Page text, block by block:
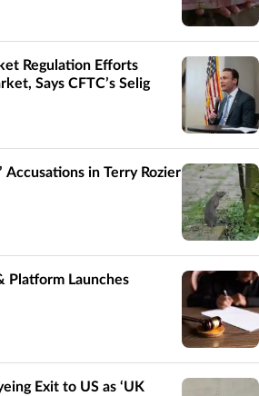
Regulation Efforts
Says CFTC’s Selig
Accusations in Terry Rozier
Platform Launches
Exit to US as ‘UK